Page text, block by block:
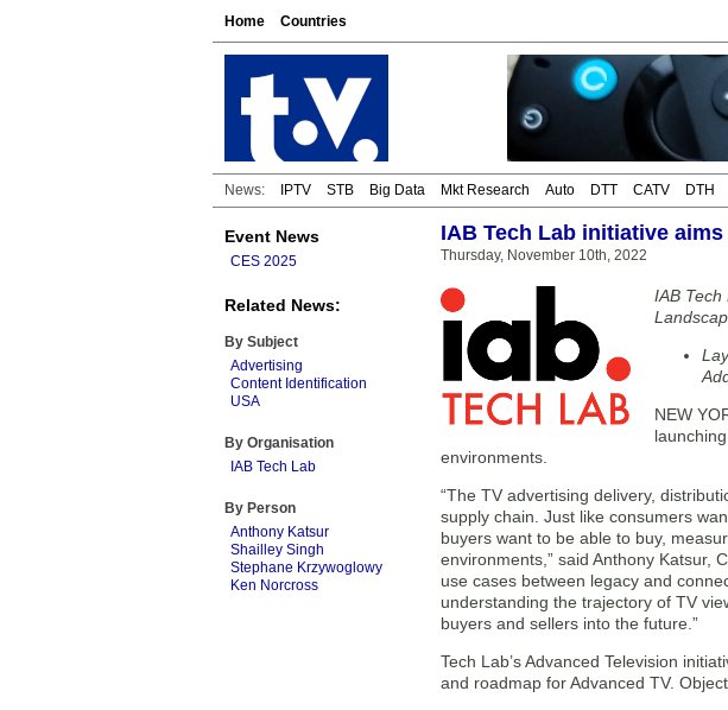
Home Countries
News: IPTV STB Big Data Mkt Research Auto DTT CATV DTH
Event News
CES 2025
Related News:
By Subject
Advertising
Content Identification
USA
By Organisation
IAB Tech Lab
By Person
Anthony Katsur
Shailley Singh
Stephane Krzywoglowy
Ken Norcross
IAB Tech Lab initiative
Thursday, November 10th, 2022
IAB Tech
NEW
environments.
“The TV advertising delivery,
supply chain. Just like consumers
buyers want to be able to buy,
environments,” said Anthony Katsur,
use cases between legacy and
understanding the trajectory of TV
buyers and sellers into the future.”
Tech Lab’s Advanced Television
and roadmap for Advanced TV.